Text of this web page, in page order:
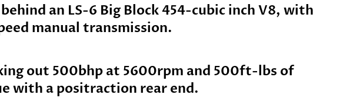
an LS-6 Big Block 454-cubic inch V8, with
manual transmission.
out 500bhp at 5600rpm and 500ft-lbs of
with a positraction rear end.